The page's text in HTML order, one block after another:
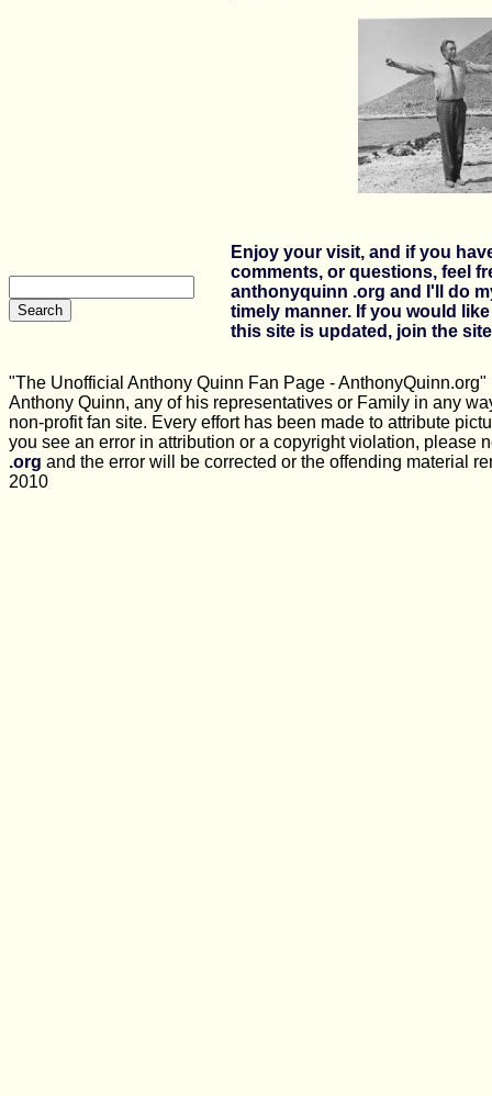
Enjoy your visit, and if you
comments, or questions, feel
anthonyquinn .org and I'll do
timely manner. If you would
this site is updated, join the
"The Unofficial Anthony Quinn Fan Page -
Anthony Quinn, any of his representatives or Family in any
non-profit fan site. Every effort has been made to attribute
you see an error in attribution or a copyright violation, please
.org and the error will be corrected or the offending material
2010